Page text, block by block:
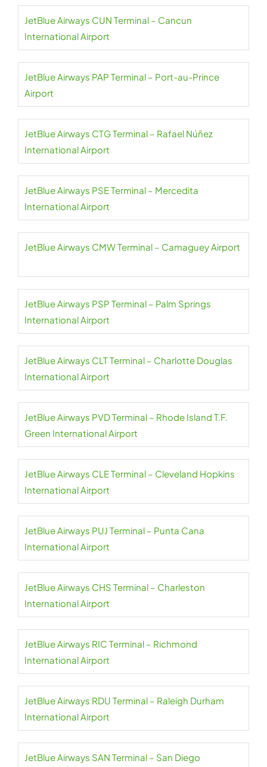
JetBlue Airways CUN Terminal – Cancun
International Airport
JetBlue Airways PAP Terminal – Port-au-Prince
Airport
JetBlue Airways CTG Terminal – Rafael Núñez
International Airport
JetBlue Airways PSE Terminal – Mercedita
International Airport
JetBlue Airways CMW Terminal – Camaguey Airport
JetBlue Airways PSP Terminal – Palm Springs
International Airport
JetBlue Airways CLT Terminal – Charlotte Douglas
International Airport
JetBlue Airways PVD Terminal – Rhode Island T.F.
Green International Airport
JetBlue Airways CLE Terminal – Cleveland Hopkins
International Airport
JetBlue Airways PUJ Terminal – Punta Cana
International Airport
JetBlue Airways CHS Terminal – Charleston
International Airport
JetBlue Airways RIC Terminal – Richmond
International Airport
JetBlue Airways RDU Terminal – Raleigh Durham
International Airport
JetBlue Airways SAN Terminal – San Diego